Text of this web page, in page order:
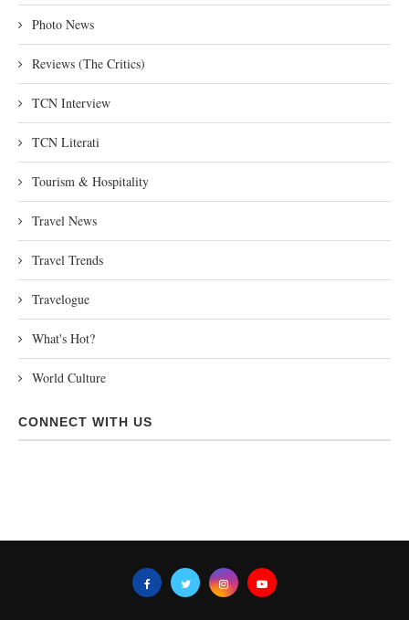
Photo News
Reviews (The Critics)
TCN Interview
TCN Literati
Tourism & Hospitality
Travel News
Travel Trends
Travelogue
What's Hot?
World Culture
CONNECT WITH US